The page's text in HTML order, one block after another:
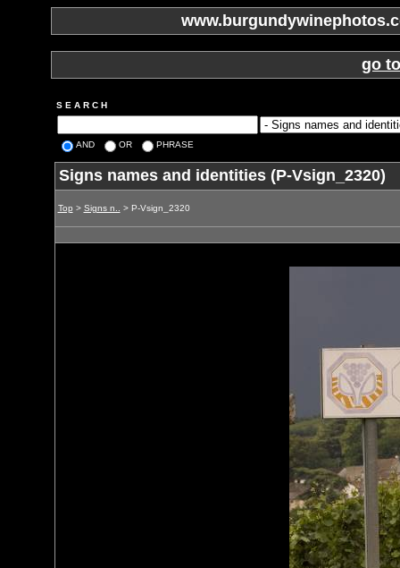
go
S E A R C H
AND OR PHRASE
Signs names and identities (P-Vsign_2320)
Top > Signs n.. > P-Vsign_2320